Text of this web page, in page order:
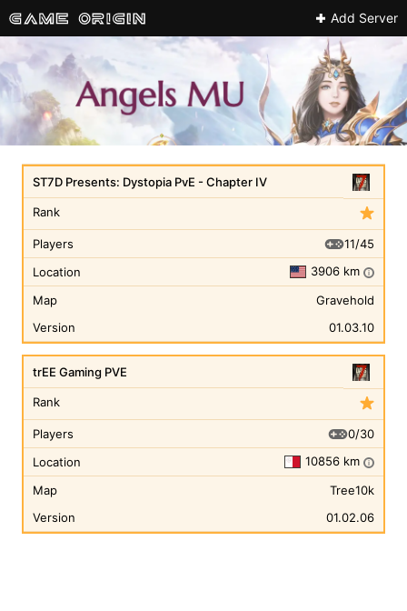
Add Server
Rank
ST7D Presents: Dystopia PvE - Chapter IV
Players
11/45
Location
3906 km i
Version 01.03.10
Map Gravehold
Rank
trEE Gaming PVE
Players
0/30
Location
10856 km i
Version 01.02.06
Map Tree10k